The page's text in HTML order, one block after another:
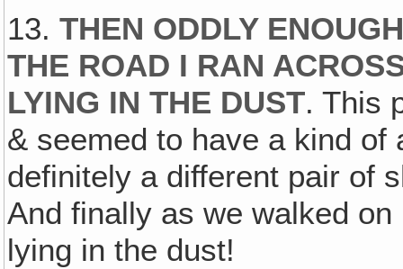
13.THEN ODDLY
THE ROAD I RAN
LYING IN THE DUST. This
& seemed to have a kind of
definitely a different pair of
And finally as we walked
lying in the dust!